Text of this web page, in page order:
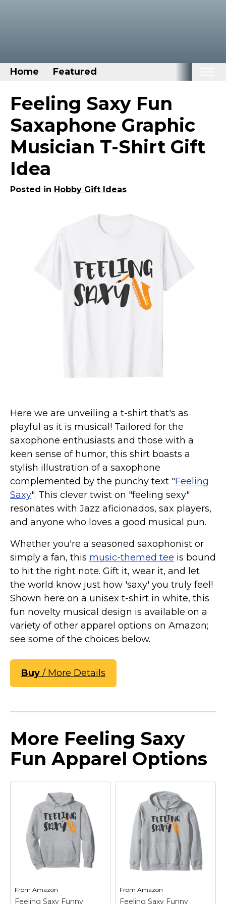
Home Featured
Home
Categories
Disney Stuff
Dog Stuff
Drones & Quads & Stuff
Elemental Stuff
Mom Stuff
St Patrick's Day Stuff
Featured
Feeling Saxy Fun
Saxaphone Graphic
Musician T-Shirt Gift
Idea
Posted in Hobby Gift Ideas
Here we are unveiling a t-shirt that's as
playful as it is musical! Tailored for the
saxophone enthusiasts and those with a
keen sense of humor, this shirt boasts a
stylish illustration of a saxophone
complemented by the punchy text "Feeling
Saxy". This clever twist on "feeling sexy"
resonates with Jazz aficionados, sax players,
and anyone who loves a good musical pun.
Whether you're a seasoned saxophonist or
simply a fan, this music-themed tee is bound
to hit the right note. Gift it, wear it, and let
the world know just how 'saxy' you truly feel!
Shown here on a unisex t-shirt in white, this
fun novelty musical design is available on a
variety of other apparel options on Amazon;
see some of the choices below.
Buy / More Details
More Feeling Saxy
Fun Apparel Options
From Amazon
Feeling Saxy Funny
FromAmazon
Feeling Saxy Funny